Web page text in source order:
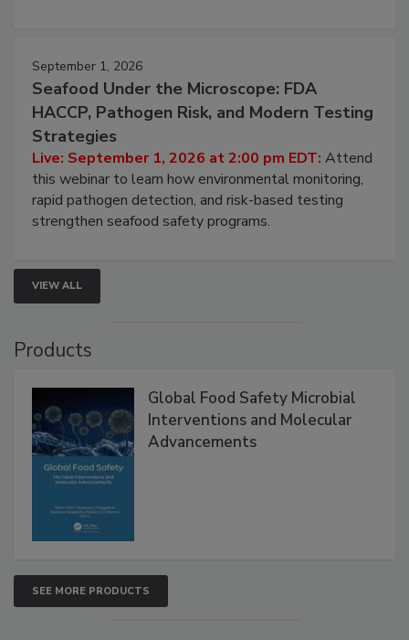
September 1, 2026
Seafood Under the Microscope: FDA
HACCP, Pathogen Risk, and Modern Testing
Strategies
Live: September 1, 2026 at 2:00 pm EDT:Attend
this webinar to learn how environmental monitoring,
rapid pathogen detection, and risk-based testing
VIEW ALL
Global Food Safety Microbial
Interventions and Molecular
SEE MORE PRODUCTS